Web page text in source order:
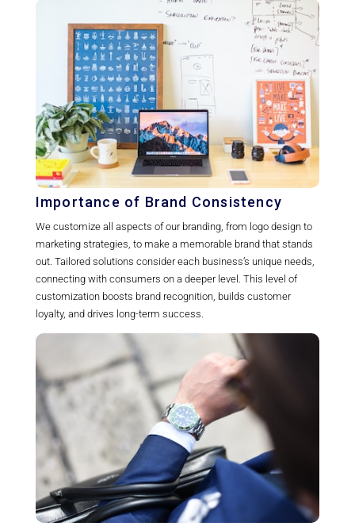
Importance of Brand Consistency
We customize all aspects of our branding, from logo design to
marketing strategies, to make a memorable brand that stands
out. Tailored solutions consider each business’s unique needs,
connecting with consumers on a deeper level. This level of
customization boosts brand recognition, builds customer
loyalty, and drives long-term success.